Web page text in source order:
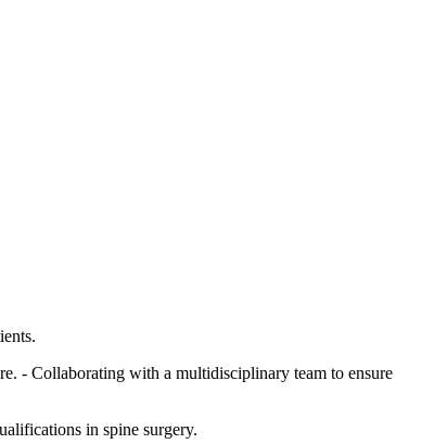
- Collaborating with a multidisciplinary team to ensure
in spine surgery.